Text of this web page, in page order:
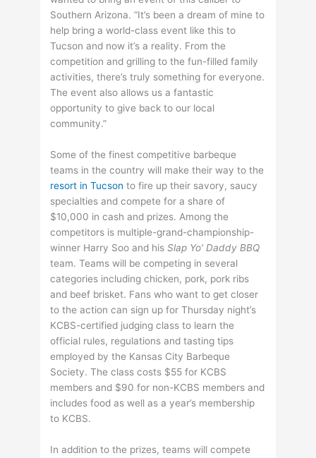
Southern Arizona. “It’s been a dream of mine to
help bring a world-class event like this to
Tucson and now it’s a reality. From the
competition and grilling to the fun-filled family
activities, there’s truly something for everyone.
The event also allows us a fantastic
opportunity to give back to our local
community.”
Some of the finest competitive barbeque
teams in the country will make their way to the
resort in Tucson to fire up their savory, saucy
specialties and compete for a share of
$10,000 in cash and prizes. Among the
competitors is multiple-grand-championship-
winner Harry Soo and hisSlap Yo’ Daddy BBQ
team. Teams will be competing in several
categories including chicken, pork, pork ribs
and beef brisket. Fans who want to get closer
to the action can sign up for Thursday night’s
KCBS-certified judging class to learn the
official rules, regulations and tasting tips
employed by the Kansas City Barbeque
Society. The class costs $55 for KCBS
members and $90 for non-KCBS members and
includes food as well as a year’s membership
to KCBS.
In addition to the prizes, teams will compete